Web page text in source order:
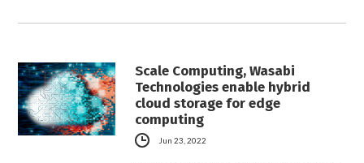
Scale Computing, Wasabi
Technologies enable hybrid
cloud storage for edge
computing
Jun 23, 2022